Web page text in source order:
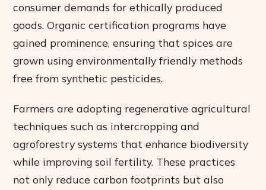
consumer demands for ethically produced
goods. Organic certification programs have
gained prominence, ensuring that spices are
grown using environmentally friendly methods
free from synthetic pesticides.
Farmers are adopting regenerative agricultural
techniques such as intercropping and
agroforestry systems that enhance biodiversity
while improving soil fertility. These practices
not only reduce carbon footprints but also